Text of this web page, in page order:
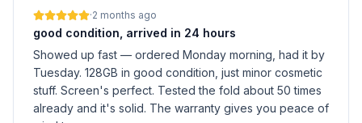
·2 months ago
good condition, arrived in 24 hours
Showed up fast — ordered Monday morning, had it by
Tuesday. 128GB in good condition, just minor cosmetic
stuff. Screen's perfect. Tested the fold about 50 times
already and it's solid. The warranty gives you peace of